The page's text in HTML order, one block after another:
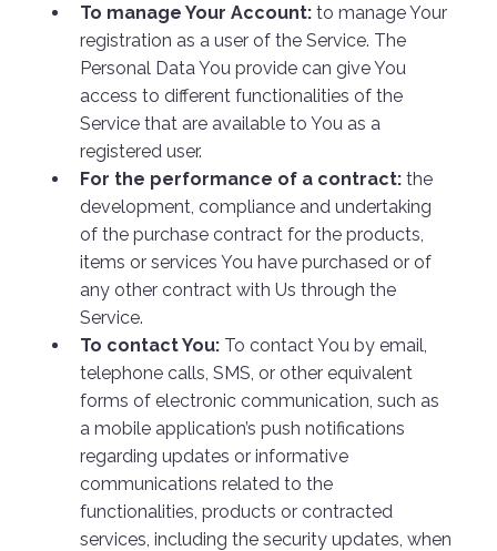
To manage Your Account: to manage Your
registration as a user of the Service. The
Personal Data You provide can give You
access to different functionalities of the
Service that are available to You as a
registered user.
For the performance of a contract: the
development, compliance and undertaking
of the purchase contract for the products,
items or services You have purchased or of
any other contract with Us through the
Service.
To contact You: To contact You by email,
telephone calls, SMS, or other equivalent
forms of electronic communication, such as
a mobile application’s push notifications
regarding updates or informative
communications related to the
functionalities, products or contracted
services, including the security updates, when